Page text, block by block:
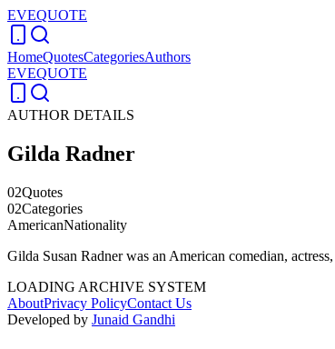
EVEQUOTE
HomeQuotesCategoriesAuthors
EVEQUOTE
AUTHOR DETAILS
Gilda Radner
02Quotes
02Categories
AmericanNationality
Gilda Susan Radner was an American comedian,
LOADING ARCHIVE SYSTEM
AboutPrivacy PolicyContact Us
Developed by Junaid Gandhi